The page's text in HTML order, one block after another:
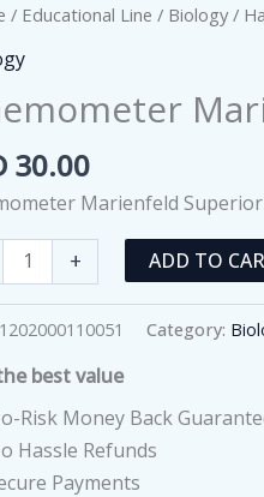
/ Educational Line / Biology/
30.00
Marienfeld Superior
+ ADD TO
1202000110051 Category:
best value
Risk Money Back
Hassle Refunds
Payments